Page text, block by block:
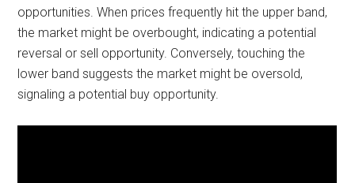
opportunities. When prices frequently hit the upper band,
the market might be overbought, indicating a potential
reversal or sell opportunity. Conversely, touching the
lower band suggests the market might be oversold,
signaling a potential buy opportunity.